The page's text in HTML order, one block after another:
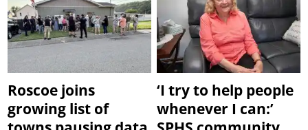
Roscoe joins
growing list of
‘I try to help people
whenever I can:’